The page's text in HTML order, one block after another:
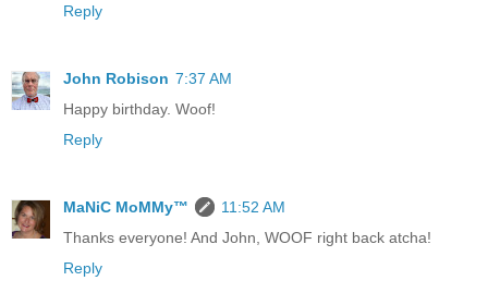
Reply
John Robison 7:37 AM
Happy birthday. Woof!
Reply
MaNiC MoMMy™
11:52 AM
Thanks everyone! And John, WOOF right back atcha!
Reply